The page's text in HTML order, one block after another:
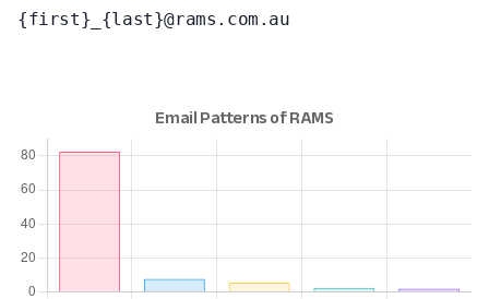
{first}_{last}@rams.com.au